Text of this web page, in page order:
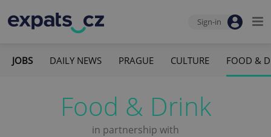
Sign-in
JOBS DAILY NEWS PRAGUE CULTURE FOOD &
Food & Drink
in partnership with